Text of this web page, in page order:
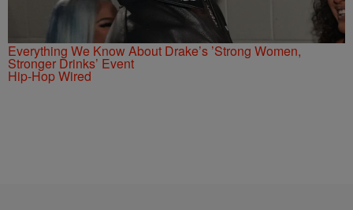
Everything We Know About Drake’s ’Strong Women,
Stronger Drinks’ Event
Hip-Hop Wired